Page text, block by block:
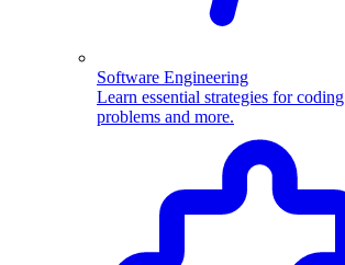
Software Engineering
Learn essential strategies for coding
problems and more.